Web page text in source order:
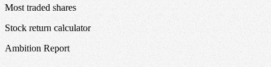
Most traded shares
Stock return calculator
Ambition Report